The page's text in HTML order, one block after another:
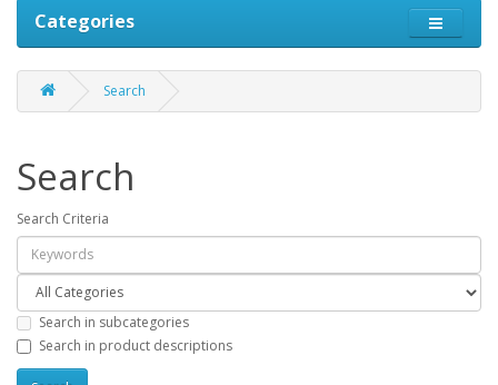
Categories
Search
Search
Search Criteria
Search in subcategories
Search in product descriptions